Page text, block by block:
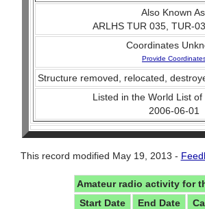
Also Known
ARLHS TUR 035, TUR-
Coordinates
Provide
Structure removed, relocated,
Listed in the World List
2006-06-01
This record modified May 19, 2013 -
Amateur radio activity for
Start Date
End Date